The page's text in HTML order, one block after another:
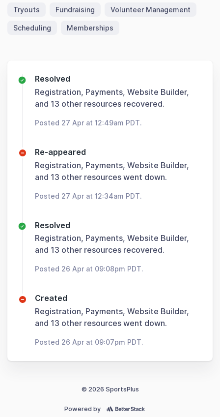
Tryouts Fundraising Volunteer Management
Scheduling Memberships
Resolved
Registration, Payments, Website Builder,
and 13 other resources recovered.
Posted 27 Apr at 12:49am PDT.
Re-appeared
Registration, Payments, Website Builder,
and 13 other resources went down.
Posted 27 Apr at 12:34am PDT.
Resolved
Registration, Payments, Website Builder,
and 13 other resources recovered.
Posted 26 Apr at 09:08pm PDT.
Created
Registration, Payments, Website Builder,
and 13 other resources went down.
Posted 26 Apr at 09:07pm PDT.
© 2026 SportsPlus
Powered by